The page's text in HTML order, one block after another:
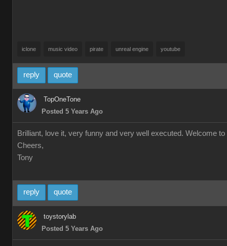
iclone music video pirate unreal engine youtube
reply quote
TopOneTone
Posted 5 Years Ago
Brilliant, love it, very funny and very well executed. Welcome
Cheers,
Tony
reply quote
toystorylab
Posted 5 Years Ago